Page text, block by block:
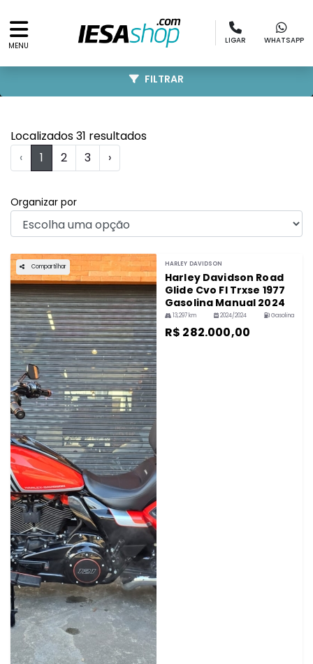
MENU
LIGAR WHATSAPP
Localizados 31 resultados
‹
1 2 3 ›
FILTRAR
Organizar por
Compartilhar HARLEY DAVIDSON
Harley Davidson Road
Glide Cvo Fl Trxse 1977
Gasolina Manual 2024
13,297 km 2024/2024 Gasolina
R$ 282.000,00